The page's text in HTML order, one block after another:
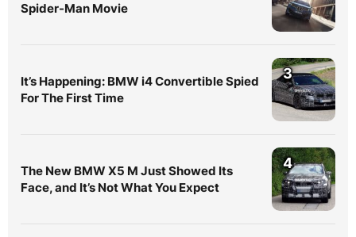
Spider-Man Movie
It’s Happening: BMW i4 Convertible Spied
For The First Time
3
The New BMW X5 M Just Showed Its
Face, and It’s Not What You Expect
4